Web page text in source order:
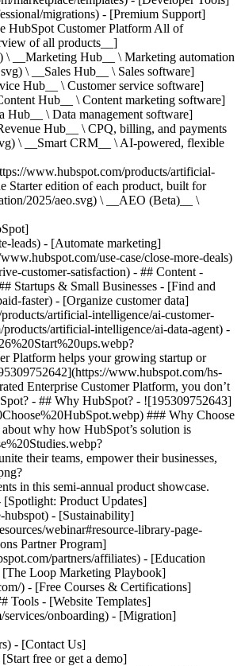
migrations) - [Premium Support]
HubSpot Customer Platform All of
of all products__]
\ __Marketing Hub__ \ Marketing automation
\ __Sales Hub__ \ Sales software]
Hub__ \ Customer service software]
Hub__ \ Content marketing software]
Hub__ \ Data management software]
Hub__ \ CPQ, billing, and payments
\ __Smart CRM__ \ AI-powered, flexible
www.hubspot.com/products/artificial-
Starter edition of each product, built for
2025/aeo.svg) \ __AEO (Beta)__ \
leads) - [Automate marketing]
use-case/close-more-deals)
customer-satisfaction) - ## Content -
Startups & Small Businesses - [Find and
faster) - [Organize customer data]
artificial-intelligence/ai-customer-
artificial-intelligence/ai-data-agent) -
Platform helps your growing startup or
www.hubspot.com/hs-
Enterprise Customer Platform, you don’t
- ## Why HubSpot? - ![195309752643]
### Why Choose
why how HubSpot’s solution is
their teams, empower their businesses,
in this semi-annual product showcase.
Product Updates]
- [Sustainability]
webinar#resource-library-page-
Partner Program]
partners/affiliates) - [Education
[The Loop Marketing Playbook]
) - [Free Courses & Certifications]
Tools - [Website Templates]
services/onboarding) - [Migration]
- [Contact Us]
free or get a demo]